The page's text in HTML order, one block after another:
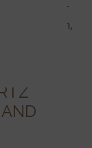
available for
your kitchen,
for more